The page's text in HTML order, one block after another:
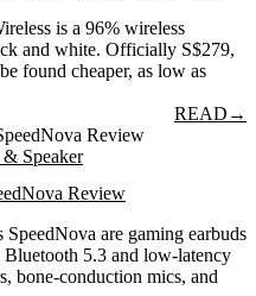
is a 96% wireless
and white. Officially S$279,
found cheaper, as low as
READ →
Speaker
Review
are gaming earbuds
5.3 and low-latency
bone-conduction mics, and